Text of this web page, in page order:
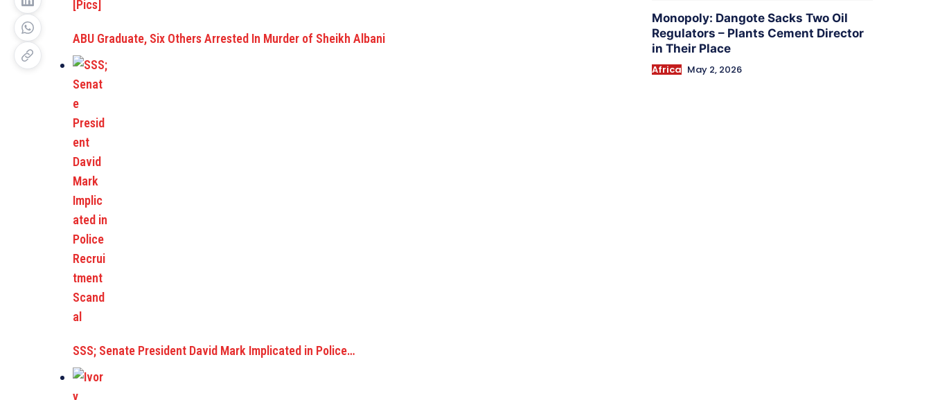
ABU Graduate, Six Others Arrested In Murder of Sheikh Albani
SSS; Senate President David Mark Implicated in Police…
Monopoly: Dangote Sacks Two Oil
Regulators – Plants Cement Director
in Their Place
Africa May 2, 2026